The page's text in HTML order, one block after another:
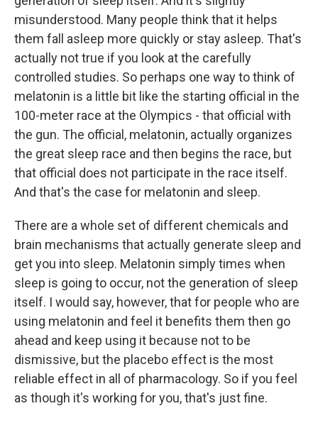
misunderstood. Many people think that it helps
them fall asleep more quickly or stay asleep. That's
actually not true if you look at the carefully
controlled studies. So perhaps one way to think of
melatonin is a little bit like the starting official in the
100-meter race at the Olympics - that official with
the gun. The official, melatonin, actually organizes
the great sleep race and then begins the race, but
that official does not participate in the race itself.
And that's the case for melatonin and sleep.
There are a whole set of different chemicals and
brain mechanisms that actually generate sleep and
get you into sleep. Melatonin simply times when
sleep is going to occur, not the generation of sleep
itself. I would say, however, that for people who are
using melatonin and feel it benefits them then go
ahead and keep using it because not to be
dismissive, but the placebo effect is the most
reliable effect in all of pharmacology. So if you feel
as though it's working for you, that's just fine.